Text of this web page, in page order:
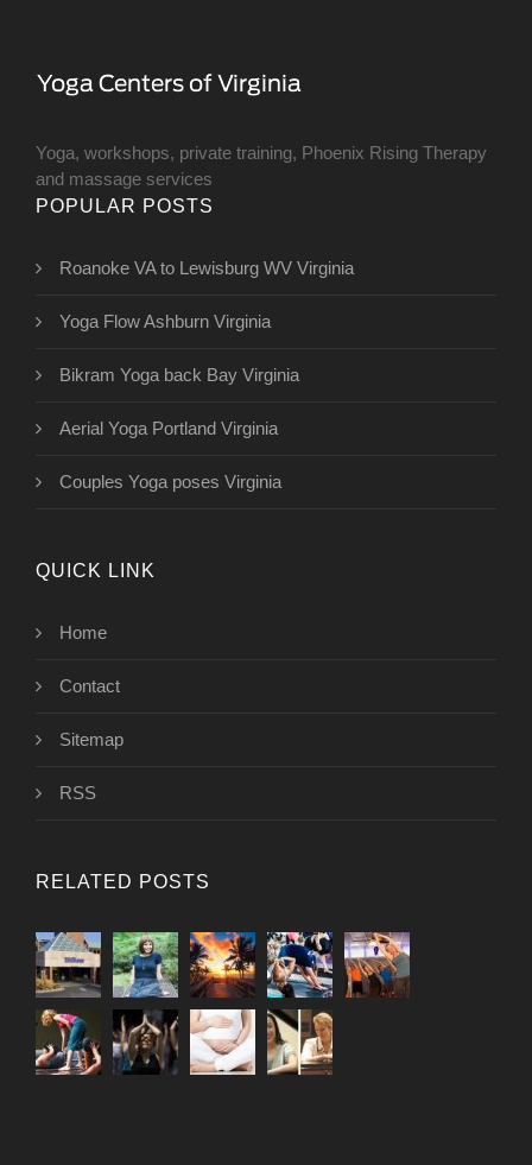
Yoga, workshops, private training, Phoenix Rising Therapy
and massage services
POPULAR POSTS
Roanoke VA to Lewisburg WV Virginia
Yoga Flow Ashburn Virginia
Bikram Yoga back Bay Virginia
Aerial Yoga Portland Virginia
Couples Yoga poses Virginia
QUICK LINK
Home
Contact
Sitemap
RSS
RELATED POSTS